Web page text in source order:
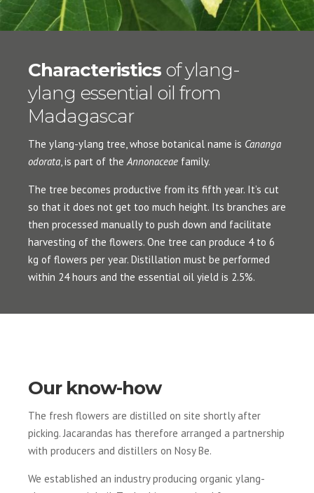
Characteristics of ylang-
ylang essential oil from
Madagascar
The ylang-ylang tree, whose botanical name is Cananga
odorata, is part of theAnnonaceae family.
The tree becomes productive from its fifth year. It’s cut
so that it does not get too much height. Its branches are
then processed manually to push down and facilitate
harvesting of the flowers. One tree can produce 4 to 6
kg of flowers per year. Distillation must be performed
within 24 hours and the essential oil yield is 2.5%.
Our know-how
The fresh flowers are distilled on site shortly after
picking. Jacarandas has therefore arranged a partnership
with producers and distillers on Nosy Be.
We established an industry producing organic ylang-